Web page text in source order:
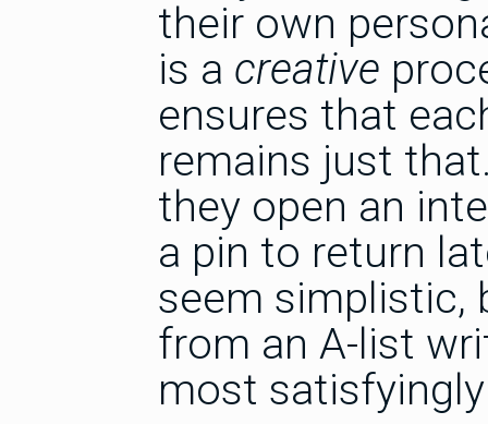
their own
is a creative
ensures that
remains just
they open an
a pin to return
seem simplistic,
from an A-list
most